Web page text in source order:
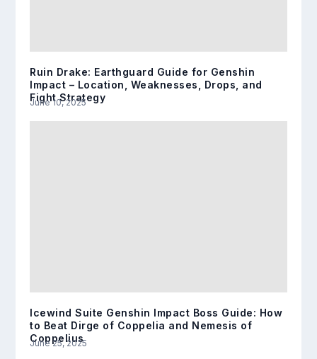
Ruin Drake: Earthguard Guide for Genshin
Impact – Location, Weaknesses, Drops, and
Fight Strategy
June 10, 2025
Icewind Suite Genshin Impact Boss Guide: How
to Beat Dirge of Coppelia and Nemesis of
Coppelius
June 25, 2025